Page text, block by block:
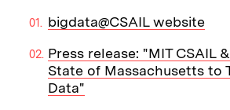
bigdata@CSAIL website
Press release: "MIT CSAIL
State of Massachusetts to
Data"